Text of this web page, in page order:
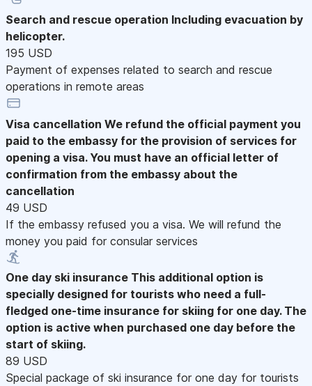
Search and rescue operation Including evacuation by
helicopter.
195 USD
Payment of expenses related to search and rescue
operations in remote areas
Visa cancellation We refund the official payment you
paid to the embassy for the provision of services for
opening a visa. You must have an official letter of
confirmation from the embassy about the
cancellation
49 USD
If the embassy refused you a visa. We will refund the
money you paid for consular services
One day ski insurance This additional option is
specially designed for tourists who need a full-
fledged one-time insurance for skiing for one day. The
option is active when purchased one day before the
start of skiing.
89 USD
Special package of ski insurance for one day for tourists